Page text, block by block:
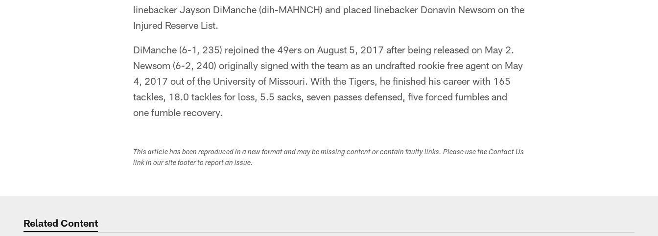
linebacker Jayson DiManche (dih-MAHNCH) and placed linebacker Donavin Newsom on the
Injured Reserve List.
DiManche (6-1, 235) rejoined the 49ers on August 5, 2017 after being released on May 2.
Newsom (6-2, 240) originally signed with the team as an undrafted rookie free agent on May
4, 2017 out of the University of Missouri. With the Tigers, he finished his career with 165
tackles, 18.0 tackles for loss, 5.5 sacks, seven passes defensed, five forced fumbles and
one fumble recovery.
This article has been reproduced in a new format and may be missing content or contain faulty links. Please use the Contact Us
link in our site footer to report an issue.
Related Content